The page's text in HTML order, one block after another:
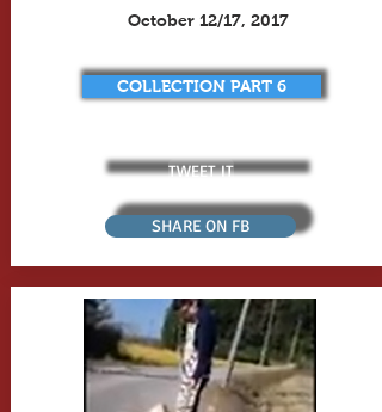
October 12/17, 2017
COLLECTION PART 6
TWEET IT
SHARE ON FB